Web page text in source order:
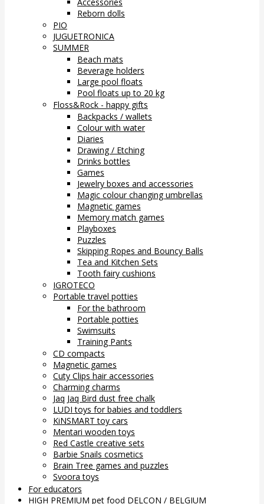
Reborn dolls
PIO
JUGUETRONICA
SUMMER
Beach mats
Beverage holders
Large pool floats
Pool floats up to 20 kg
Floss&Rock - happy gifts
Backpacks / wallets
Colour with water
Diaries
Drawing / Etching
Drinks bottles
Games
Jewelry boxes and accessories
Magic colour changing umbrellas
Magnetic games
Memory match games
Playboxes
Puzzles
Skipping Ropes and Bouncy Balls
Tea and Kitchen Sets
Tooth fairy cushions
IGROTECO
Portable travel potties
For the bathroom
Portable potties
Swimsuits
Training Pants
CD compacts
Magnetic games
Cuty Clips hair accessories
Charming charms
Jaq Jaq Bird dust free chalk
LUDI toys for babies and toddlers
KiNSMART toy cars
Mentari wooden toys
Red Castle creative sets
Barbie Snails cosmetics
Brain Tree games and puzzles
Svoora toys
For educators
HIGH PREMIUM pet food DELCON / BELGIUM